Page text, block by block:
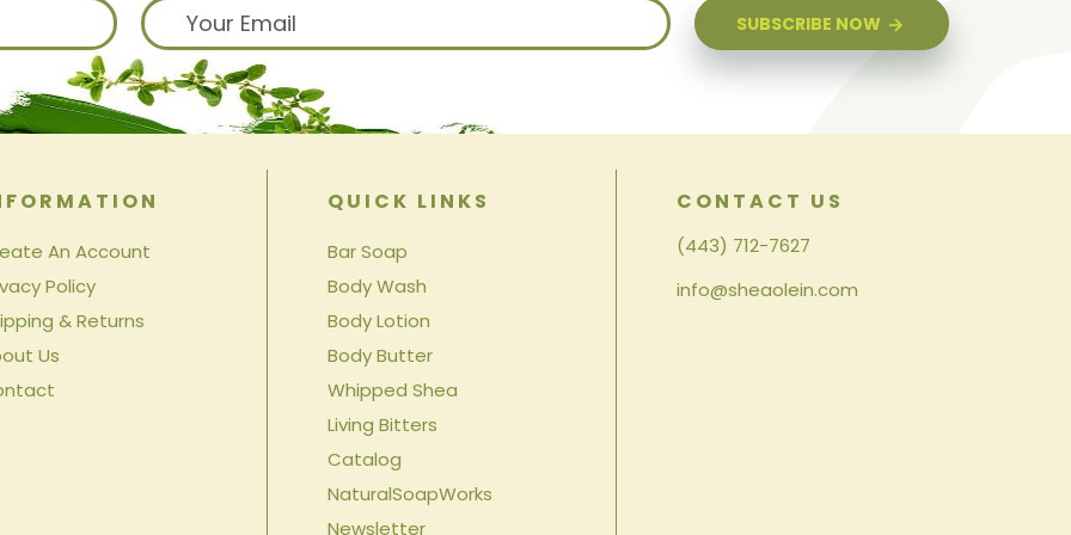
SUBSCRIBE NOW
An Account
Policy
& Returns
Us
QUICK LINKS
Bar Soap
Body Wash
Body Lotion
Body Butter
Whipped Shea
Living Bitters
Catalog
NaturalSoapWorks
Newsletter
CONTACT US
(443) 712-7627
info@sheaolein.com